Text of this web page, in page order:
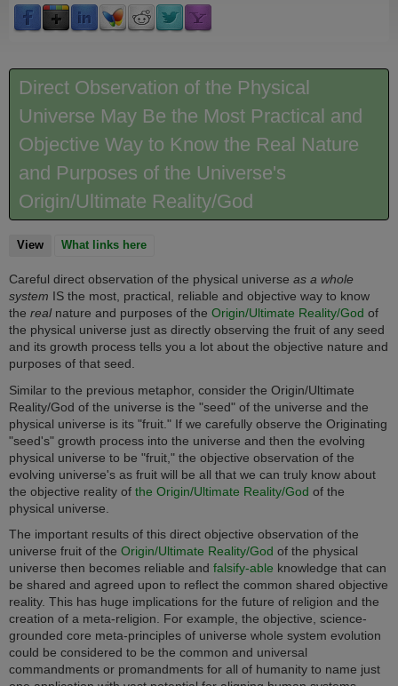
Direct Observation of the Physical
Universe May Be the Most Practical and
Objective Way to Know the Real Nature
and Purposes of the Universe's
Origin/Ultimate Reality/God
View(active tab)
What links here
Careful direct observation of the physical universe as a whole
system IS the most, practical, reliable and objective way to know
the realnature and purposes of the Origin/Ultimate Reality/God of
the physical universe just as directly observing the fruit of any seed
and its growth process tells you a lot about the objective nature and
purposes of that seed.
Similar to the previous metaphor, consider the Origin/Ultimate
Reality/God of the universe is the "seed" of the universe and the
physical universe is its "fruit." If we carefully observe the Originating
"seed's" growth process into the universe and then the evolving
physical universe to be "fruit," the objective observation of the
evolving universe's as fruit will be all that we can truly know about
the objective reality of the Origin/Ultimate Reality/God of the
physical universe.
The important results of this direct objective observation of the
universe fruit of the Origin/Ultimate Reality/God of the physical
universe then becomes reliable and falsify-able knowledge that can
be shared and agreed upon to reflect the common shared objective
reality. This has huge implications for the future of religion and the
creation of a meta-religion. For example, the objective, science-
grounded core meta-principles of universe whole system evolution
could be considered to be the common and universal
commandments or promandments for all of humanity to name just